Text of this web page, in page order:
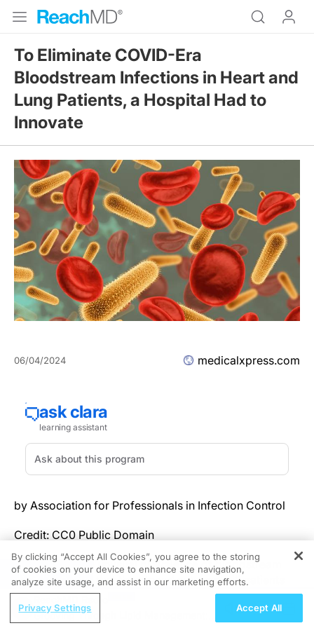
To Eliminate COVID-Era
Bloodstream Infections in Heart and
Lung Patients, a Hospital Had to
Innovate
06/04/2024 medicalxpress.com
by Association for Professionals in Infection Control
Credit: CC0 Public Domain
Recognizing an unusual prevalence of bloodstream
infections (BSI) that threatened extremely ill patients
receiving extracorporeal membrane oxygenation, or
ECMO, Tampa General Hospital (TGH) infection
REGISTER
Grooving Through Lipid Management: A
By clicking “Accept All Cookies”, you agree to the storing
of cookies on your device to enhance site navigation,
analyze site usage, and assist in our marketing efforts.
Privacy Settings Accept All